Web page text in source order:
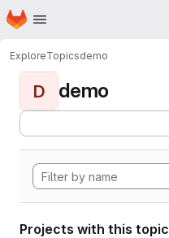
Skip to main content
Homepage
ExploreTopicsdemo
D demo
Projects with this topic